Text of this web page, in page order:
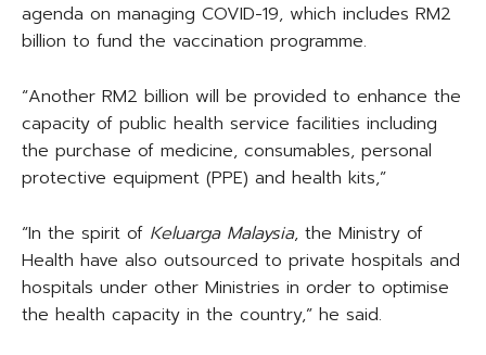
agenda on managing COVID-19, which includes RM2
billion to fund the vaccination programme.
“Another RM2 billion will be provided to enhance the
capacity of public health service facilities including
the purchase of medicine, consumables, personal
protective equipment (PPE) and health kits,”
“In the spirit of Keluarga Malaysia, the Ministry of
Health have also outsourced to private hospitals and
hospitals under other Ministries in order to optimise
the health capacity in the country,” he said.